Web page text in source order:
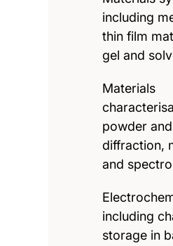
including
thin film
gel and
Materials
powder
diffraction,
and
including
storage in